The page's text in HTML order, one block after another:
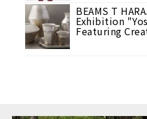
BEAMS T
Exhibition
Featuring